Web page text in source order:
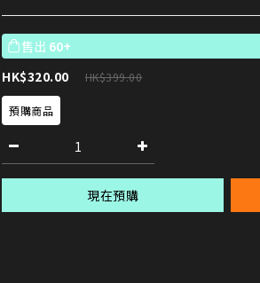
售出 60+
HK$399.00
HK$320.00
預購商品
現在預購